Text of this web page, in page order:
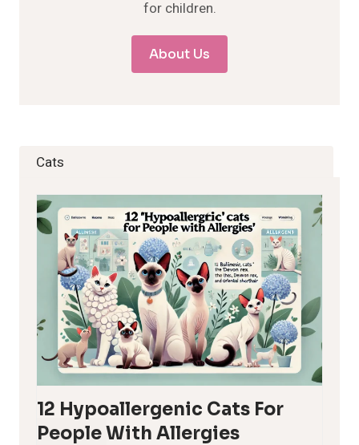
for children.
About Us
Cats
12 Hypoallergenic Cats For
People With Allergies